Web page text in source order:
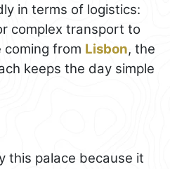
in terms of logistics:
complex transport to
coming from Lisbon, the
keeps the day simple
this palace because it